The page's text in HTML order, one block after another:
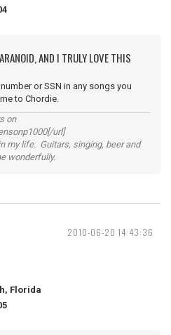
AND I TRULY LOVE THIS
or SSN in any songs you
to Chordie.
on
url]
my life. Guitars, singing, beer and
wonderfully.
2010-06-20 14:43:36
Florida